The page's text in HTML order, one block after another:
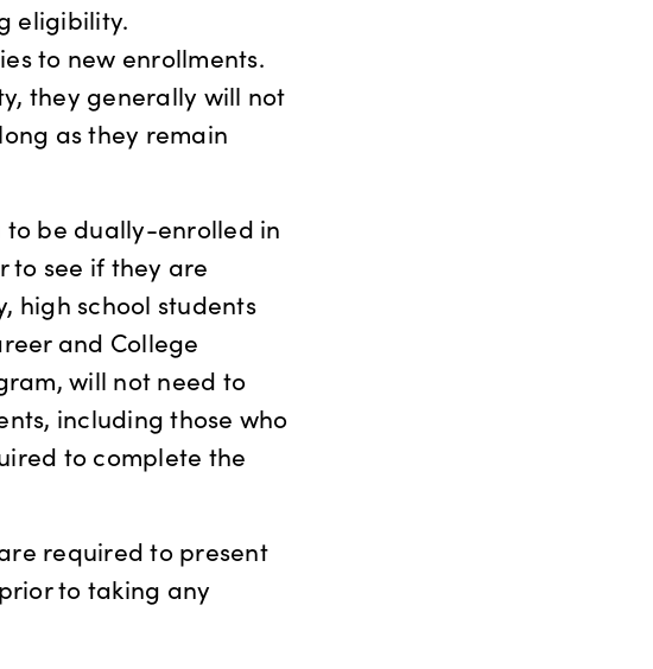
eligibility.
to new enrollments.
they generally will not
as they remain
to be dually-enrolled in
to see if they are
high school students
and College
will not need to
including those who
to complete the
required to present
to taking any